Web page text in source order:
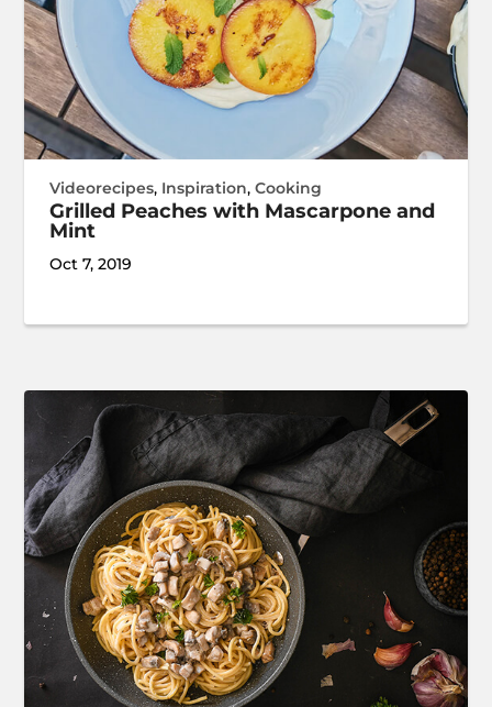
Videorecipes, Inspiration,Cooking
Grilled Peaches with Mascarpone and
Mint
Oct 7, 2019